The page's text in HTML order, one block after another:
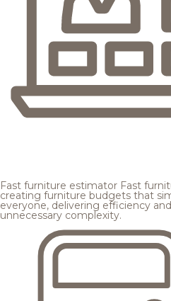
Fast furniture estimator Fast
creating furniture budgets that
everyone, delivering efficiency
unnecessary complexity.